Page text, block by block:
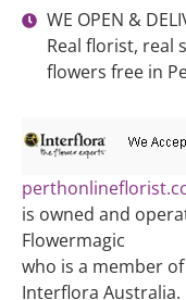
WE OPEN &
Real florist, real
flowers free in
is owned and
Flowermagic
who is a member of
Interflora Australia.